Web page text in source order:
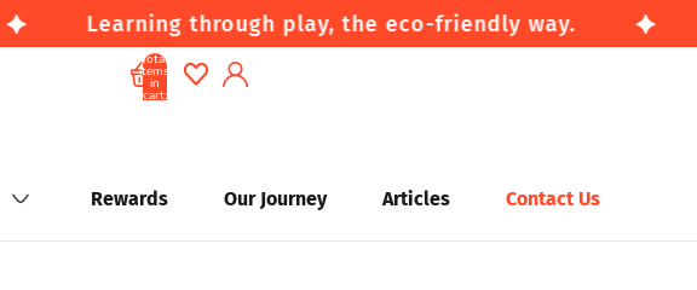
Learning through play, the eco-friendly way.
Total
items
in
cart:
Other sign in options
Rewards Our Journey Articles Contact Us